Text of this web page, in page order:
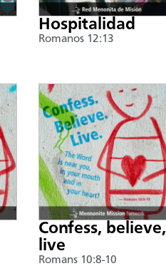
Hospitalidad
Romanos 12:13
Confess, believe,
live
Romans 10:8-10